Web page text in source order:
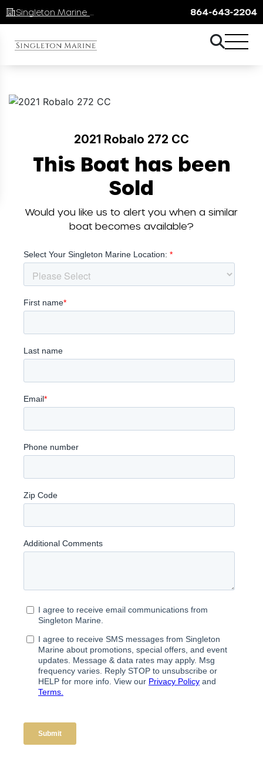
864-643-2204
2021 Robalo 272 CC
This Boat has been
Sold
Would you like us to alert you when a similar
boat becomes available?